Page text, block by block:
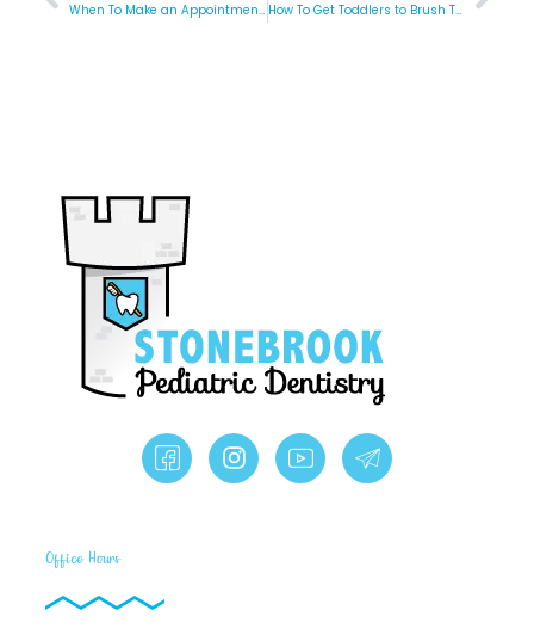
When To Make an Appointment for a Tongue Tie Revision at the Pediatric Dentist? How To Get Toddlers to Brush Their Teeth
Office Hours